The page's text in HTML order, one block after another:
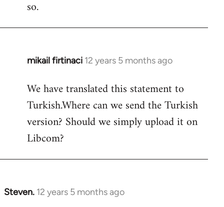
so.
mikail firtinaci 12 years 5 months ago
In
to
Welcome
libcom.org
We have translated this statement to
Turkish.Where can we send the Turkish
version? Should we simply upload it on
Libcom?
Steven. 12 years 5 months ago
In